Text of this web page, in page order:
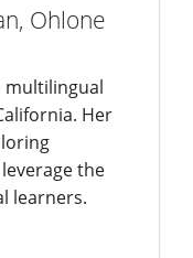
Ohlone
multilingual
Her
the
learners.